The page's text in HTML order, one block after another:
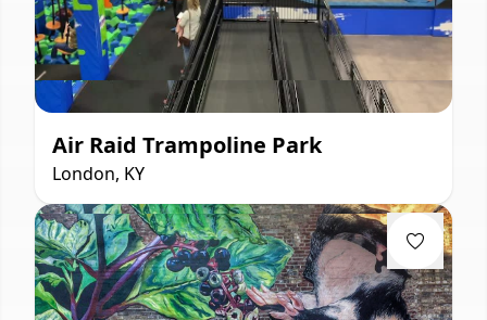
Air Raid Trampoline Park
London, KY